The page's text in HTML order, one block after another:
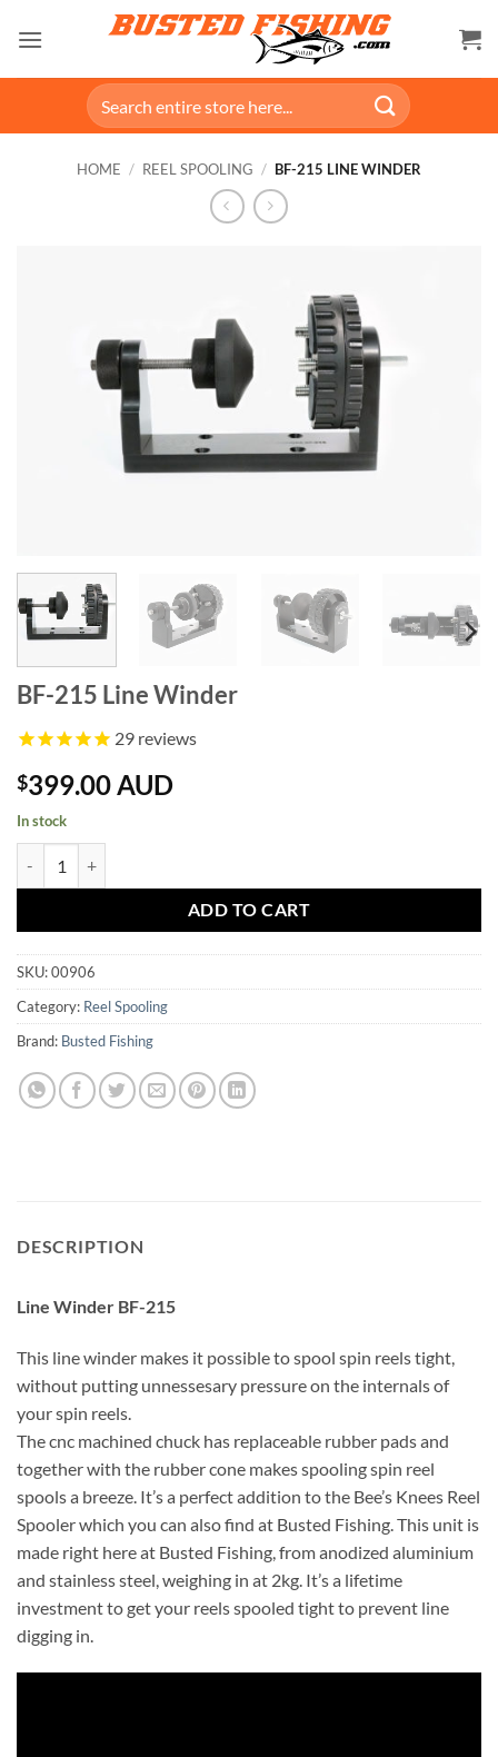
Search
for:
HOME / REEL SPOOLING / BF-215 LINE WINDER
BF-215 Line Winder
29 reviews
$399.00 AUD
In stock
ADD TO CART
SKU:00906
Category: Reel Spooling
Brand: Busted Fishing
DESCRIPTION
Line Winder BF-215
This line winder makes it possible to spool spin reels tight,
without putting unnessesary pressure on the internals of
your spin reels.
The cnc machined chuck has replaceable rubber pads and
together with the rubber cone makes spooling spin reel
spools a breeze. It’s a perfect addition to the Bee’s Knees Reel
Spooler which you can also find at Busted Fishing. This unit is
made right here at Busted Fishing, from anodized aluminium
and stainless steel, weighing in at 2kg. It’s a lifetime
investment to get your reels spooled tight to prevent line
digging in.